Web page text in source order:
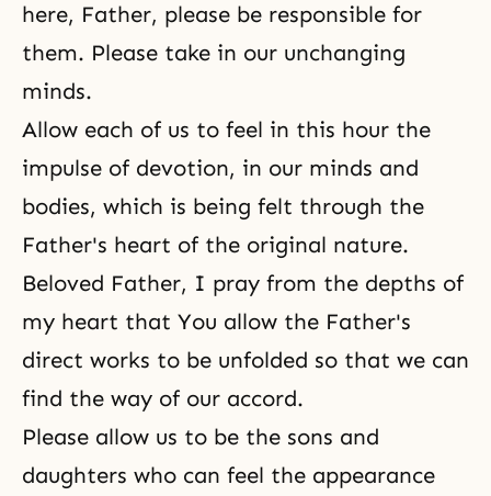
here, Father, please be responsible for
them. Please take in our unchanging
minds.
Allow each of us to feel in this hour the
impulse of devotion, in our minds and
bodies, which is being felt through the
Father's heart of the original nature.
Beloved Father, I pray from the depths of
my heart that You allow the Father's
direct works to be unfolded so that we can
find the way of our accord.
Please allow us to be the sons and
daughters who can feel the appearance